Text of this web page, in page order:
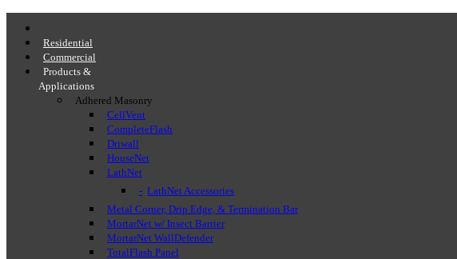
Residential
Commercial
Products &
Applications
Adhered Masonry
CellVent
CompleteFlash
Driwall
HouseNet
LathNet
LathNet Accessories
Metal Corner, Drip Edge, & Termination Bar
MortarNet w/ Insect Barrier
MortarNet WallDefender
TotalFlash Panel